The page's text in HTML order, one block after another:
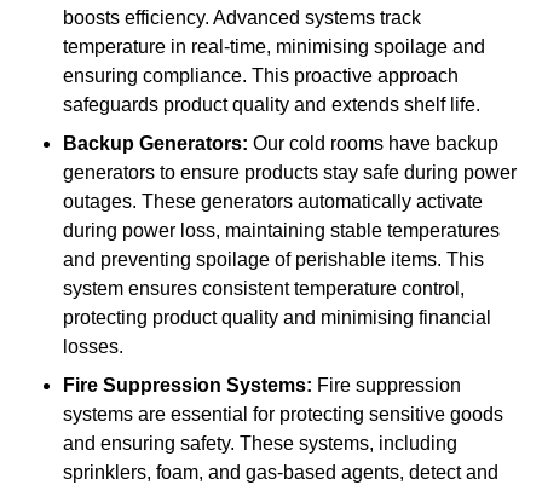
boosts efficiency. Advanced systems track
temperature in real-time, minimising spoilage and
ensuring compliance. This proactive approach
safeguards product quality and extends shelf life.
Backup Generators: Our cold rooms have backup
generators to ensure products stay safe during power
outages. These generators automatically activate
during power loss, maintaining stable temperatures
and preventing spoilage of perishable items. This
system ensures consistent temperature control,
protecting product quality and minimising financial
losses.
Fire Suppression Systems: Fire suppression
systems are essential for protecting sensitive goods
and ensuring safety. These systems, including
sprinklers, foam, and gas-based agents, detect and